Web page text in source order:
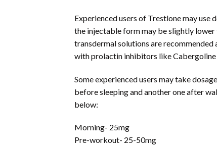
Experienced users of Trestlone may use
the injectable form may be slightly lower
transdermal solutions are
with prolactin inhibitors like
Some experienced users may take
before sleeping and another one after
below:
Morning- 25mg
Pre-workout- 25-50mg